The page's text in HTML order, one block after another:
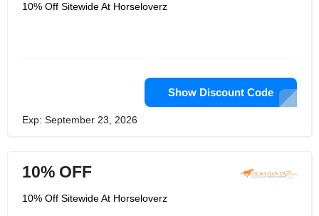
10% Off Sitewide At Horseloverz
Show Discount Code
Exp: September 23, 2026
10% OFF
10% Off Sitewide At Horseloverz